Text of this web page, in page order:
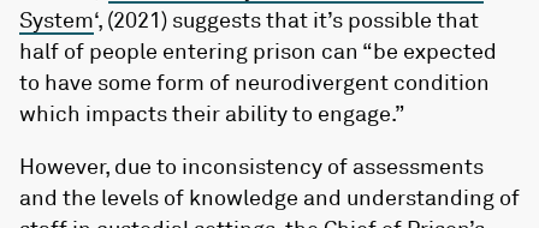
System‘, (2021) suggests that it’s possible that
half of people entering prison can “be expected
to have some form of neurodivergent condition
which impacts their ability to engage.”
However, due to inconsistency of assessments
and the levels of knowledge and understanding of